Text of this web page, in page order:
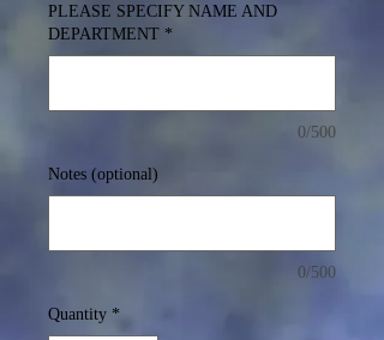
PLEASE SPECIFY NAME AND
DEPARTMENT *
0/500
Notes (optional)
0/500
Quantity *